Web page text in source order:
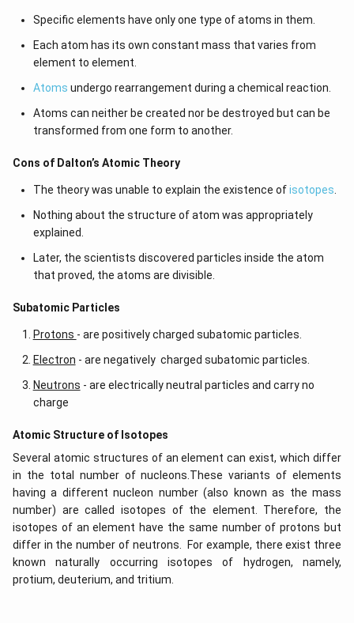
Specific elements have only one type of atoms in them.
Each atom has its own constant mass that varies from
element to element.
Atoms undergo rearrangement during a chemical reaction.
Atoms can neither be created nor be destroyed but can be
transformed from one form to another.
Cons of Dalton’s Atomic Theory
The theory was unable to explain the existence ofisotopes
Nothing about the structure of atom was appropriately
explained.
Later, the scientists discovered particles inside the atom
that proved, the atoms are divisible.
​​Subatomic Particles
Protons - are positively charged subatomic particles.
Electron - are negatively charged subatomic particles.
Neutrons - are electrically neutral particles and carry no
charge
Atomic Structure of Isotopes
Several atomic structures of an element can exist, which differ
in the total number of nucleons.These variants of elements
having a different nucleon number (also known as the mass
number) are called isotopes of the element. Therefore, the
isotopes of an element have the same number of protons but
differ in the number of neutrons. For example, there exist three
known naturally occurring isotopes of hydrogen, namely,
protium, deuterium, and tritium.